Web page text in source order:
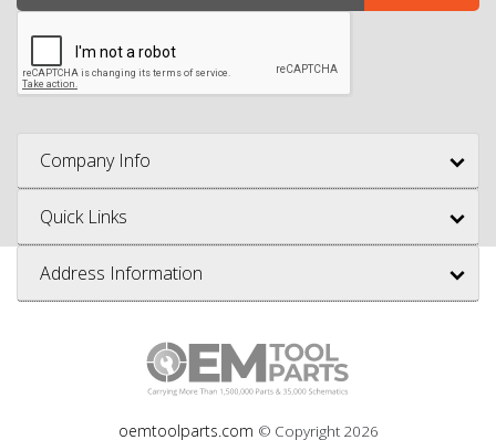
Company Info
Quick Links
Address Information
oemtoolparts.com © Copyright 2026